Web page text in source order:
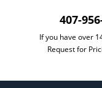
407-
If you have over
Request for